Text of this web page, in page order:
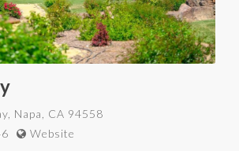
Napa, CA 94558
Website